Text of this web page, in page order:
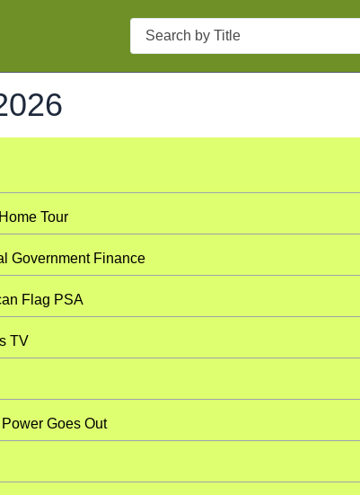
Search
Tour
Government Finance
Flag PSA
TV
When The Power Goes Out